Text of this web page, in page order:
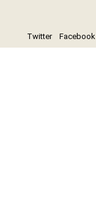
Twitter Facebook